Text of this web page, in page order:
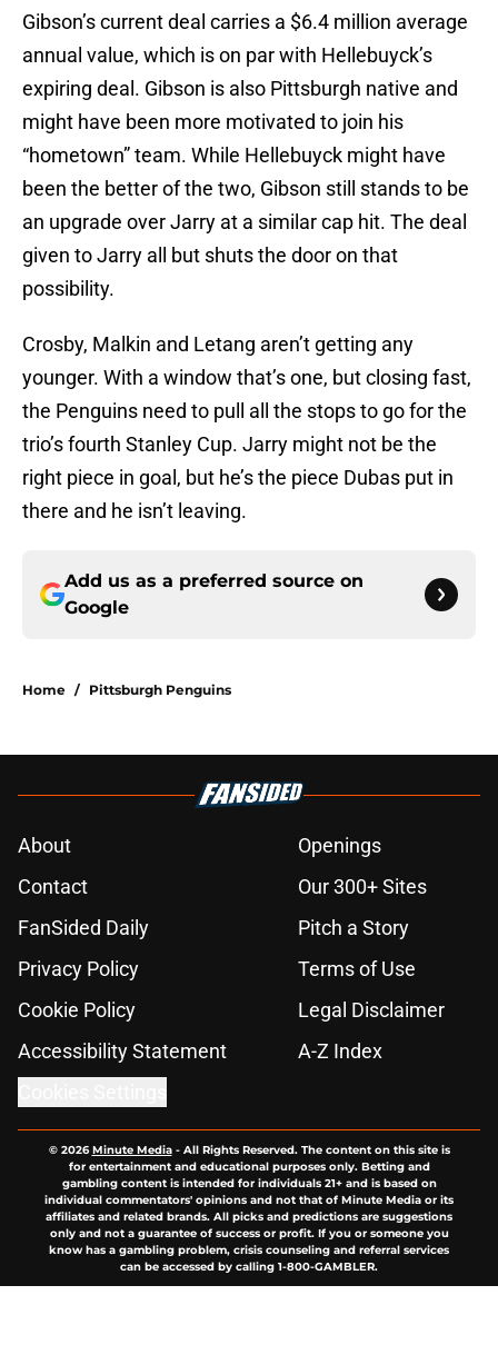
Gibson’s current deal carries a $6.4 million average
annual value, which is on par with Hellebuyck’s
expiring deal. Gibson is also Pittsburgh native and
might have been more motivated to join his
“hometown” team. While Hellebuyck might have
been the better of the two, Gibson still stands to be
an upgrade over Jarry at a similar cap hit. The deal
given to Jarry all but shuts the door on that
possibility.
Crosby, Malkin and Letang aren’t getting any
younger. With a window that’s one, but closing fast,
the Penguins need to pull all the stops to go for the
trio’s fourth Stanley Cup. Jarry might not be the
right piece in goal, but he’s the piece Dubas put in
there and he isn’t leaving.
Add us as a preferred source on
Google
Home / Pittsburgh Penguins
About
Openings
Contact
Our 300+ Sites
FanSided Daily
Pitch a Story
Privacy Policy
Terms of Use
Cookie Policy
Legal Disclaimer
Accessibility Statement
A-Z Index
© 2026Minute Media- All Rights Reserved. The content on this site is
for entertainment and educational purposes only. Betting and
gambling content is intended for individuals 21+ and is based on
individual commentators' opinions and not that of Minute Media or its
affiliates and related brands. All picks and predictions are suggestions
only and not a guarantee of success or profit. If you or someone you
know has a gambling problem, crisis counseling and referral services
can be accessed by calling 1-800-GAMBLER.